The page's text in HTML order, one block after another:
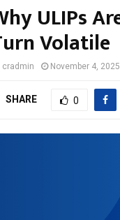
ULIPs
Volatile
cradmin November 4, 2025
SHARE 0